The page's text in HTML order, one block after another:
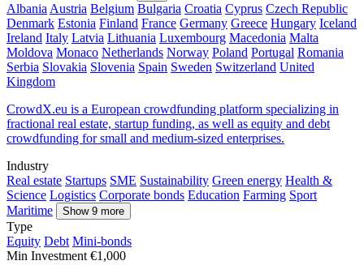
Albania Austria Belgium Bulgaria Croatia Cyprus Czech Republic
Denmark Estonia Finland France Germany Greece Hungary Iceland
Ireland Italy Latvia Lithuania Luxembourg Macedonia Malta
Moldova Monaco Netherlands Norway Poland Portugal Romania
Serbia Slovakia Slovenia Spain Sweden Switzerland United
Kingdom
CrowdX.eu is a European crowdfunding platform specializing in
fractional real estate, startup funding, as well as equity and debt
crowdfunding for small and medium-sized enterprises.
Industry
Real estate Startups SME Sustainability Green energy Health &
Science Logistics Corporate bonds Education Farming Sport
Maritime
Show 9 more
Type
Equity Debt Mini-bonds
Min Investment €1,000